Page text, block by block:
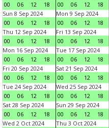
00
06 12 18
00
06 12 18
Sun 8 Sep 2024
00
06 12 18
Mon 9 Sep 2024
00
06 12 18
Thu 12 Sep 2024
00
06 12 18
Fri 13 Sep 2024
00
06 12 18
Mon 16 Sep 2024
00
06 12 18
Tue 17 Sep 2024
00
06 12 18
Fri 20 Sep 2024
00
06 12 18
Sat 21 Sep 2024
00
06 12 18
Tue 24 Sep 2024
00
06 12 18
Wed 25 Sep 2024
00
06 12 18
Sat 28 Sep 2024
00
06 12 18
Sun 29 Sep 2024
00
06 12 18
Wed 2 Oct 2024
Thu 3 Oct 2024